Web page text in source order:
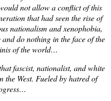
not allow a conflict of this
that had seen the rise of
nationalism and xenophobia,
do nothing in the face of the
of the world…
fascist, nationalist, and white
West. Fueled by hatred of